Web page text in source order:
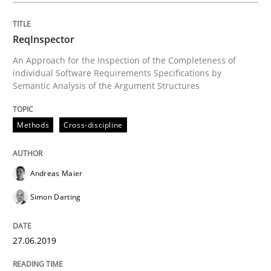
Methods Practice
Requirements Elicitation in Modern
Written byNuno Santos
READ ARTICLE
ReqInspector
An Approach for the Inspection of the Completeness of
individual Software Requirements Specifications by
Semantic Analysis of the Argument Structures
Methods Cross-discipline
Andreas Maier
Simon Darting
27.06.2019